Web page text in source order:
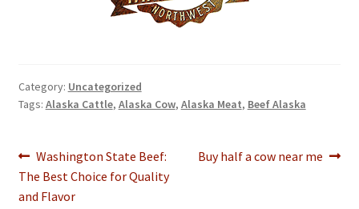
Category: Uncategorized
Tags: Alaska Cattle, Alaska Cow, Alaska Meat, Beef Alaska
Post
navigation
Previous
post:
Washington State Beef:
The Best Choice for Quality
and Flavor
Next
Buy half a cow near me